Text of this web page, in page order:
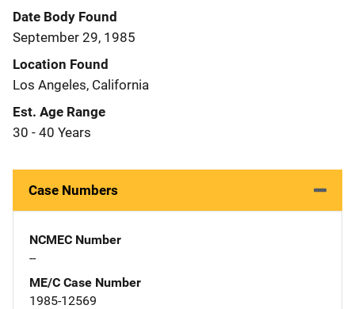
Date Body Found
September 29, 1985
Location Found
Los Angeles, California
Est. Age Range
30 - 40 Years
Case Numbers
NCMEC Number
--
ME/C Case Number
1985-12569